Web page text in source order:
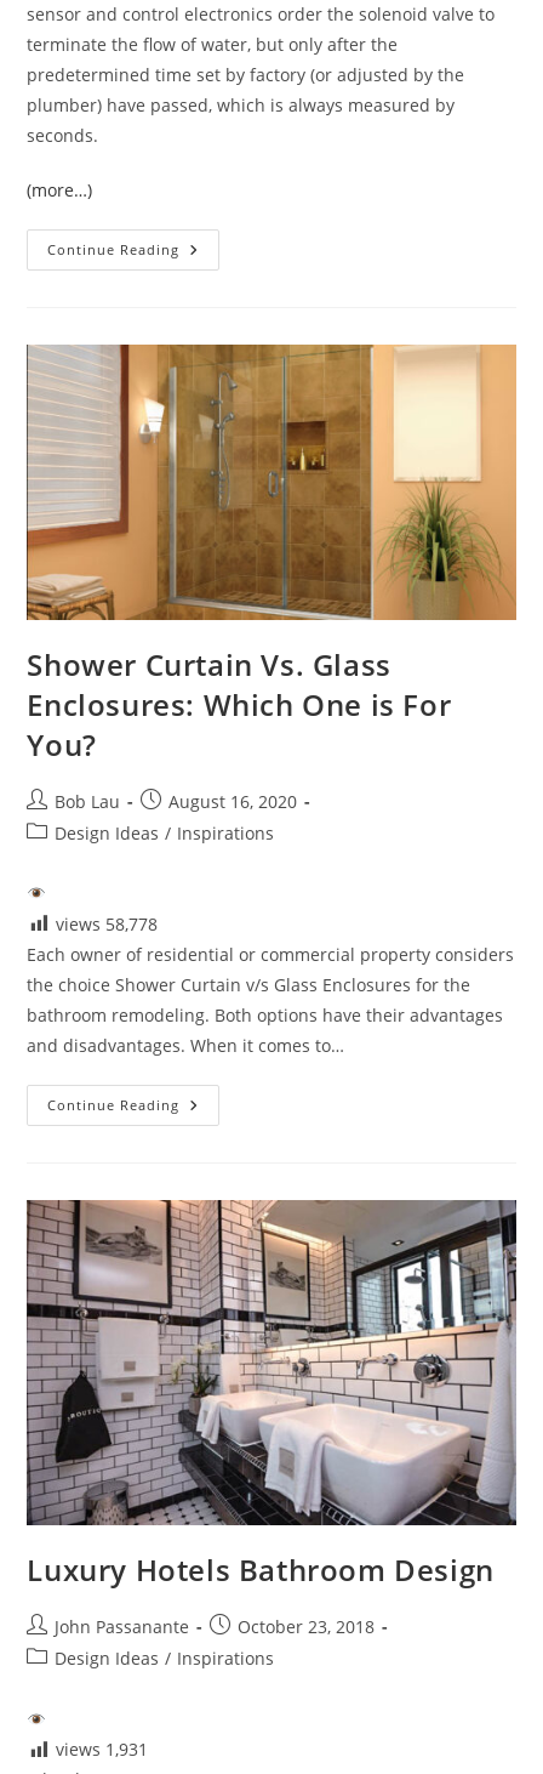
sensor and control electronics order the solenoid valve to
terminate the flow of water, but only after the
predetermined time set by factory (or adjusted by the
plumber) have passed, which is always measured by
seconds.
(more…)
Continue Reading Lavatory
Commercial
Shower Curtain Vs. Glass
Enclosures: Which One is For
You?
Post
author:
Bob Lau
Post
published:
August 16, 2020
PostDesign Ideas / Inspirations
views 58,778
Each owner of residential or commercial property considers
the choice Shower Curtain v/s Glass Enclosures for the
bathroom remodeling. Both options have their advantages
and disadvantages. When it comes to…
Continue Reading Shower
Curtain
One
Is
For
You?
Luxury Hotels Bathroom Design
Post
author:
John Passanante
Post
published:
October 23, 2018
PostDesign Ideas / Inspirations
views 1,931